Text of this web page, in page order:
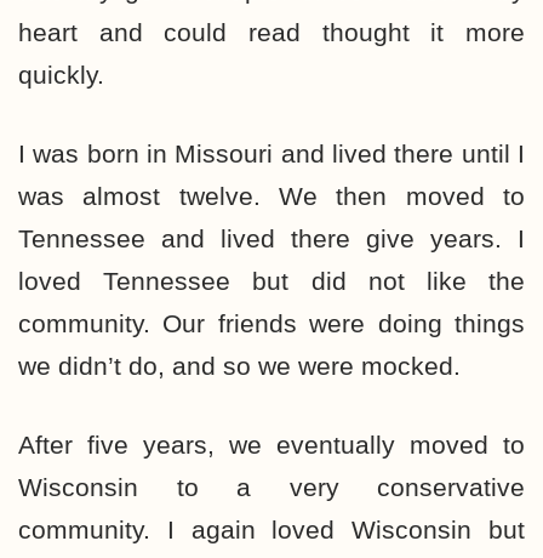
heart and could read thought it more
quickly.
I was born in Missouri and lived there until I
was almost twelve. We then moved to
Tennessee and lived there give years. I
loved Tennessee but did not like the
community. Our friends were doing things
we didn’t do, and so we were mocked.
After five years, we eventually moved to
Wisconsin to a very conservative
community. I again loved Wisconsin but